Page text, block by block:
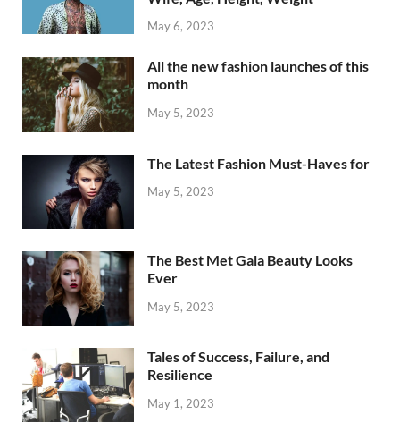
May 6, 2023
All the new fashion launches of this
month
May 5, 2023
The Latest Fashion Must-Haves for
May 5, 2023
The Best Met Gala Beauty Looks
Ever
May 5, 2023
Tales of Success, Failure, and
Resilience
May 1, 2023